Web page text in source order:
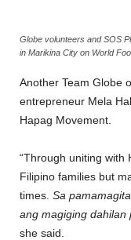
Globe volunteers and SOS
in Marikina City on World
Another Team Globe
entrepreneur Mela
Hapag Movement.
“Through uniting with
Filipino families but
times. Sa
ang magiging dahilan
she said.